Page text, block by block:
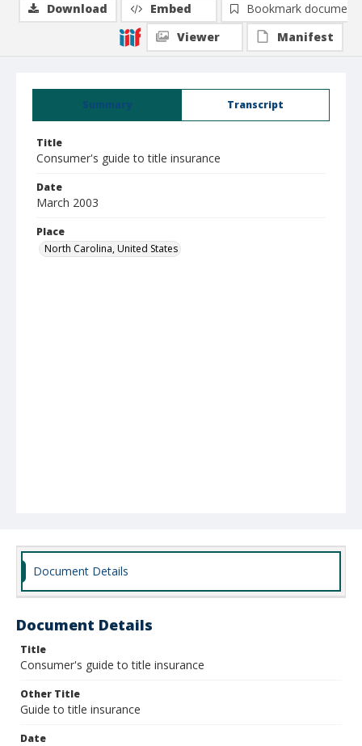
Summary Transcript
Title
Consumer's guide to title insurance
Date
March 2003
Place
North Carolina, United States
Download Embed
Bookmark document
Viewer
Manifest
Document Details
Document Details
Title
Consumer's guide to title insurance
Other Title
Guide to title insurance
Date